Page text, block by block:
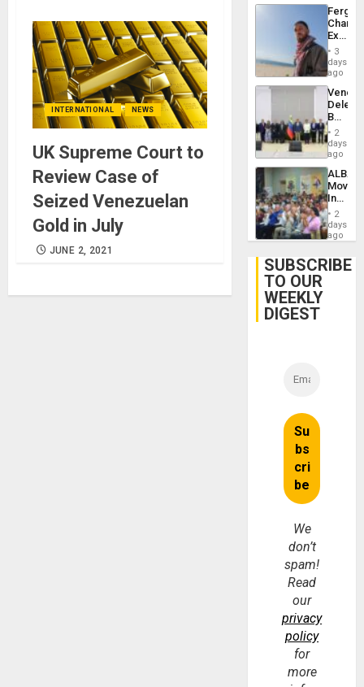
INTERNATIONAL NEWS
UK Supreme Court to
Review Case of
Seized Venezuelan
Gold in July
JUNE 2, 2021
Fergie
in
Spain
3
days
ago
Begin
New
Talks
on
Post-
2
days
ago
ALBA
4th
Cuba
2
days
ago
SUBSCRIBE
TO OUR
WEEKLY
DIGEST
We
don’t
spam!
Read
our
privacy
policy
for
more